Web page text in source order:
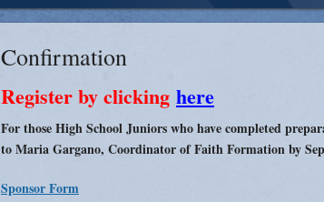
Confirmation
Anointing of the Sick
Vocations
Adult
Confirmation
Register by clicking here
For those High School Juniors who have completed
to Maria Gargano, Coordinator of Faith Formation by
Sponsor Form